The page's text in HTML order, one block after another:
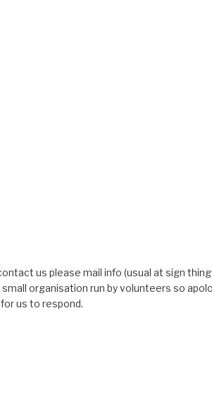
us please mail info (usual at sign
small organisation run by volunteers so
us to respond.